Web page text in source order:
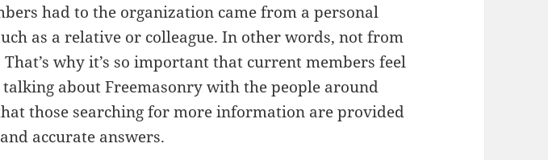
had to the organization came from a personal
as a relative or colleague. In other words, not from
why it’s so important that current members feel
about Freemasonry with the people around
those searching for more information are provided
accurate answers.